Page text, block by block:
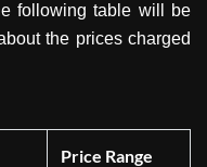
following table will be
the prices charged
Price Range